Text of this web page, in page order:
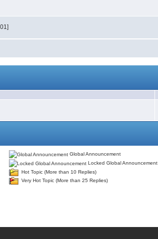
Global Announcement
Locked Global Announcement
Hot Topic (More than 10 Replies)
Very Hot Topic (More than 25 Replies)